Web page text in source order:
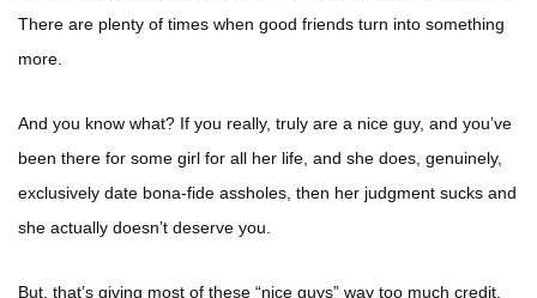
There are plenty of times when good friends turn into something
more.
And you know what? If you really, truly are a nice guy, and you’ve
been there for some girl for all her life, and she does, genuinely,
exclusively date bona-fide assholes, then her judgment sucks and
she actually doesn’t deserve you.
But, that’s giving most of these “nice guys” way too much credit.